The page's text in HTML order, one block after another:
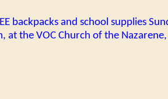
backpacks and school supplies
at the VOC Church of the